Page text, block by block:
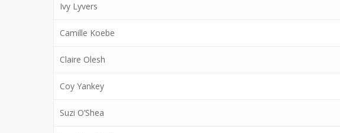
Ivy Lyvers
Camille Koebe
Claire Olesh
Coy Yankey
Suzi O’Shea